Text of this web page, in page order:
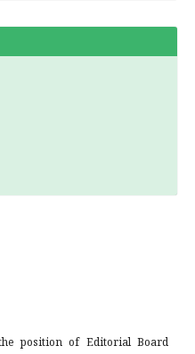
position of Editorial Board